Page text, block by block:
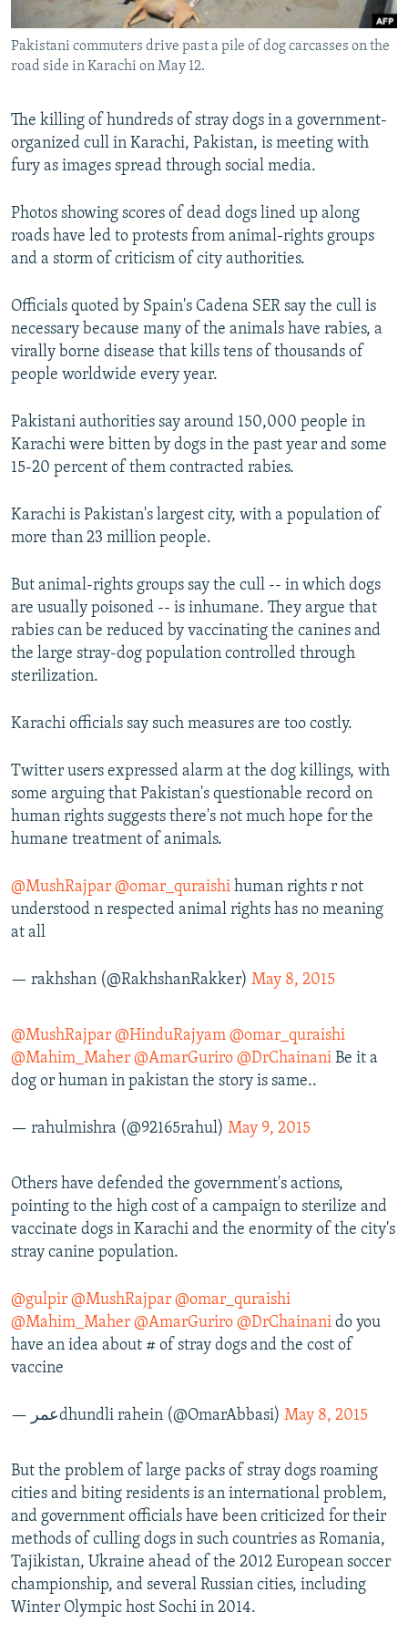
Pakistani commuters drive past a pile of dog carcasses on the
road side in Karachi on May 12.
The killing of hundreds of stray dogs in a government-
organized cull in Karachi, Pakistan, is meeting with
fury as images spread through social media.
Photos showing scores of dead dogs lined up along
roads have led to protests from animal-rights groups
and a storm of criticism of city authorities.
Officials quoted by Spain's Cadena SER say the cull is
necessary because many of the animals have rabies, a
virally borne disease that kills tens of thousands of
people worldwide every year.
Pakistani authorities say around 150,000 people in
Karachi were bitten by dogs in the past year and some
15-20 percent of them contracted rabies.
Karachi is Pakistan's largest city, with a population of
more than 23 million people.
But animal-rights groups say the cull -- in which dogs
are usually poisoned -- is inhumane. They argue that
rabies can be reduced by vaccinating the canines and
the large stray-dog population controlled through
sterilization.
Karachi officials say such measures are too costly.
Twitter users expressed alarm at the dog killings, with
some arguing that Pakistan's questionable record on
human rights suggests there's not much hope for the
humane treatment of animals.
@MushRajpar @omar_quraishi human rights r not
understood n respected animal rights has no meaning
at all
— rakhshan (@RakhshanRakker) May 8, 2015
@MushRajpar @HinduRajyam @omar_quraishi
@Mahim_Maher @AmarGuriro @DrChainani Be it a
dog or human in pakistan the story is same..
— rahulmishra (@92165rahul) May 9, 2015
Others have defended the government's actions,
pointing to the high cost of a campaign to sterilize and
vaccinate dogs in Karachi and the enormity of the city's
stray canine population.
@gulpir @MushRajpar @omar_quraishi
@Mahim_Maher @AmarGuriro @DrChainani do you
have an idea about # of stray dogs and the cost of
vaccine
— عمرdhundli rahein (@OmarAbbasi) May 8, 2015
But the problem of large packs of stray dogs roaming
cities and biting residents is an international problem,
and government officials have been criticized for their
methods of culling dogs in such countries as Romania,
Tajikistan, Ukraine ahead of the 2012 European soccer
championship, and several Russian cities, including
Winter Olympic host Sochi in 2014.